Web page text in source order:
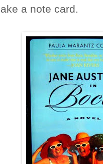
a note card.